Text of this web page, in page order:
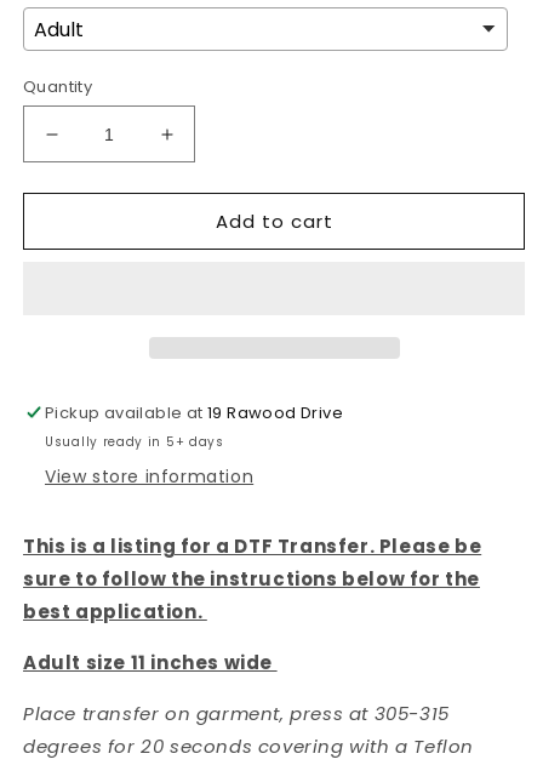
Quantity
Decrease
quantity
for
Anxiety
Transfer
Increase
quantity
for
Anxiety
Transfer
Add to cart
Pickup available at19 Rawood Drive
Usually ready in 5+ days
View store information
This is a listing for a DTF Transfer. Please be
sure to follow the instructions below for the
best application.
Adult size 11 inches wide
Place transfer on garment, press at 305-315
degrees for 20 seconds covering with a Teflon